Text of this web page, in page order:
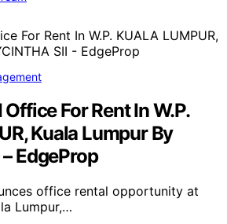
For Rent In W.P.
Kuala Lumpur By
EdgeProp
office rental opportunity at
Lumpur,…